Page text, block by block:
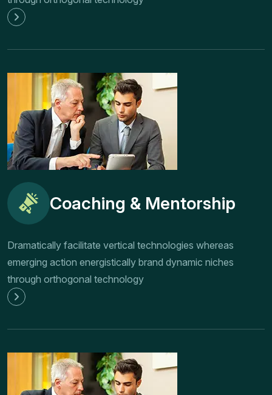
Coaching & Mentorship
Dramatically facilitate vertical technologies whereas
emerging action energistically brand dynamic niches
through orthogonal technology